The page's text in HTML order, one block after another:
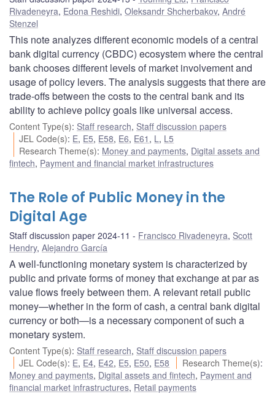
Rivadeneyra, Edona Reshidi, Oleksandr Shcherbakov, André
Stenzel
This note analyzes different economic models of a central
bank digital currency (CBDC) ecosystem where the central
bank chooses different levels of market involvement and
usage of policy levers. The analysis suggests that there are
trade-offs between the costs to the central bank and its
ability to achieve policy goals like universal access.
Content Type(s): Staff research, Staff discussion papers
JEL Code(s): E, E5, E58, E6, E61 , L , L5
Research Theme(s): Money and payments, Digital assets and
fintech, Payment and financial market infrastructures
The Role of Public Money in the
Digital Age
Staff discussion paper 2024-11 Francisco Rivadeneyra, Scott
Hendry, Alejandro García
A well-functioning monetary system is characterized by
public and private forms of money that exchange at par as
value flows freely between them. A relevant retail public
money—whether in the form of cash, a central bank digital
currency or both—is a necessary component of such a
monetary system.
Content Type(s): Staff research, Staff discussion papers
JEL Code(s): E, E4, E42, E5, E50, E58 Research Theme(s):
Money and payments, Digital assets and fintech, Payment and
financial market infrastructures, Retail payments